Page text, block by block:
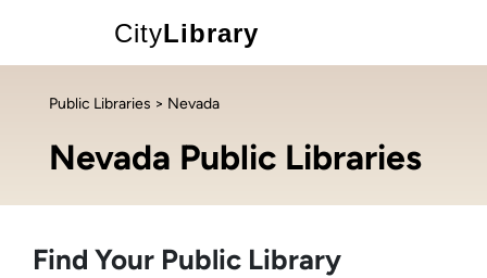
CityLibrary
Public Libraries > Nevada
Nevada Public Libraries
Find Your Public Library